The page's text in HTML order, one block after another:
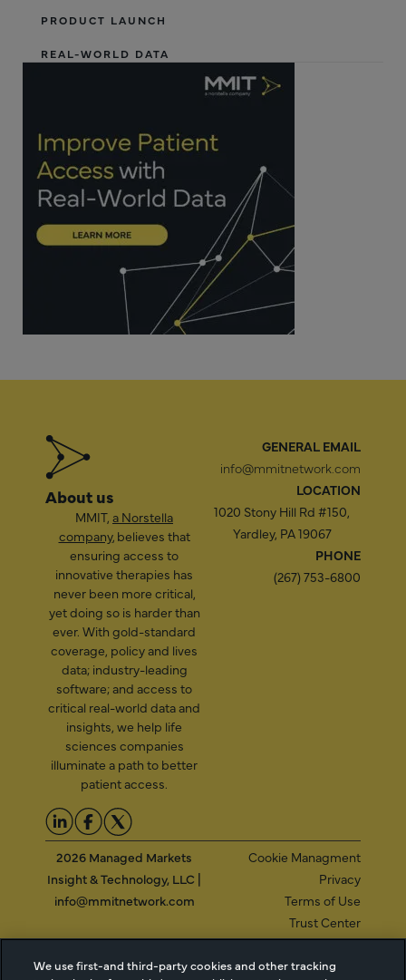
PRODUCT LAUNCH
REAL-WORLD DATA
About us
MMIT, a Norstella
company, believes that
ensuring access to
innovative therapies has
never been more critical,
yet doing so is harder than
ever. With gold-standard
coverage, policy and lives
data; industry-leading
software; and access to
critical real-world data and
insights, we help life
sciences companies
illuminate a path to better
patient access.
GENERAL EMAIL
info@mmitnetwork.com
LOCATION
1020 Stony Hill Rd #150,
Yardley, PA 19067
PHONE
(267) 753-6800
2026 Managed Markets
Insight & Technology, LLC |
info@mmitnetwork.com
Cookie Managment
Privacy
Terms of Use
Trust Center
We use first-and third-party cookies and other tracking